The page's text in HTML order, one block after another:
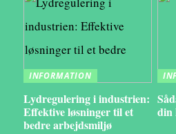
INFORMATION
Lydregulering i industrien:
Effektive løsninger til et
bedre arbejdsmiljø
din